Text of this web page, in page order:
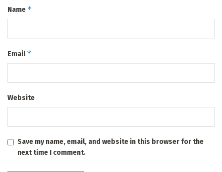
Name *
Email*
Website
Save my name, email, and website in this browser for the
next time I comment.